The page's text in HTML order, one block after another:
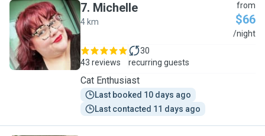
M
7. Michelle
4 km
from
$66
/night
43 reviews
30
recurring guests
Cat Enthusiast
Last booked 10 days ago
Last contacted 11 days ago